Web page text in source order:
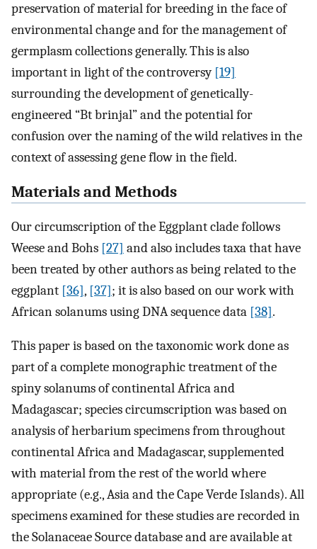
preservation of material for breeding in the face of
environmental change and for the management of
germplasm collections generally. This is also
important in light of the controversy [19]
surrounding the development of genetically-
engineered “Bt brinjal” and the potential for
confusion over the naming of the wild relatives in the
context of assessing gene flow in the field.
Materials and Methods
Our circumscription of the Eggplant clade follows
Weese and Bohs [27] and also includes taxa that have
been treated by other authors as being related to the
eggplant [36], [37]; it is also based on our work with
African solanums using DNA sequence data [38].
This paper is based on the taxonomic work done as
part of a complete monographic treatment of the
spiny solanums of continental Africa and
Madagascar; species circumscription was based on
analysis of herbarium specimens from throughout
continental Africa and Madagascar, supplemented
with material from the rest of the world where
appropriate (e.g., Asia and the Cape Verde Islands). All
specimens examined for these studies are recorded in
the Solanaceae Source database and are available at